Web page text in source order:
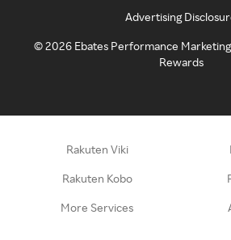
Advertising
©2026 Ebates Performance
Rewards
Rakuten Viki
Rakuten Kobo
More Services